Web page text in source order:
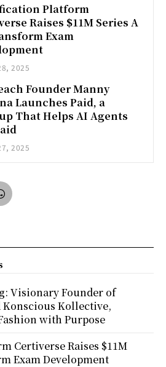
Platform
Raises $11M Series A
Exam
2025
Founder Manny
Launches Paid, a
That Helps AI Agents
2025
Visionary Founder of
Konscious Kollective,
with Purpose
Certiverse Raises $11M
Exam Development